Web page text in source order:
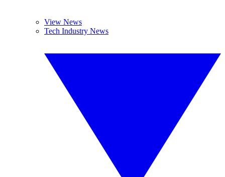
View News
Tech Industry News